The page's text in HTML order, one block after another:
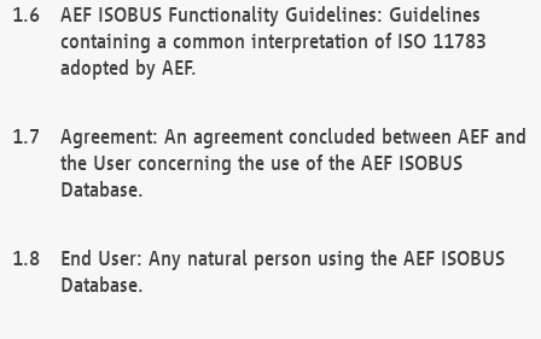
AEF ISOBUS Functionality Guidelines: Guidelines
containing a common interpretation of ISO 11783
adopted by AEF.
Agreement: An agreement concluded between AEF and
the User concerning the use of the AEF ISOBUS
Database.
End User: Any natural person using the AEF ISOBUS
Database.